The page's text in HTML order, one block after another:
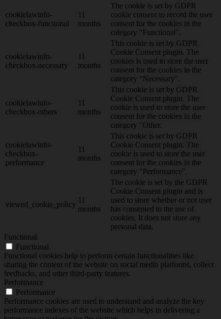
cookielawinfo-
checkbox-functional
11
months
The cookie is set by GDPR
cookie consent to record the user
consent for the cookies in the
category "Functional".
cookielawinfo-
checkbox-necessary
11
months
This cookie is set by GDPR
Cookie Consent plugin. The
cookies is used to store the user
consent for the cookies in the
category "Necessary".
cookielawinfo-
checkbox-others
11
months
This cookie is set by GDPR
Cookie Consent plugin. The
cookie is used to store the user
consent for the cookies in the
category "Other.
cookielawinfo-
checkbox-
performance
11
months
This cookie is set by GDPR
Cookie Consent plugin. The
cookie is used to store the user
consent for the cookies in the
category "Performance".
viewed_cookie_policy
11
months
The cookie is set by the GDPR
Cookie Consent plugin and is
used to store whether or not user
has consented to the use of
cookies. It does not store any
personal data.
Functional
Functional
Functional cookies help to perform certain functionalities like
sharing the content of the website on social media platforms, collect
feedbacks, and other third-party features.
Performance
Performance
Performance cookies are used to understand and analyze the key
performance indexes of the website which helps in delivering a